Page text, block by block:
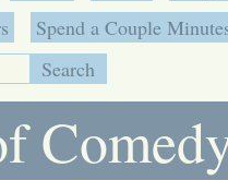
Spend a Couple